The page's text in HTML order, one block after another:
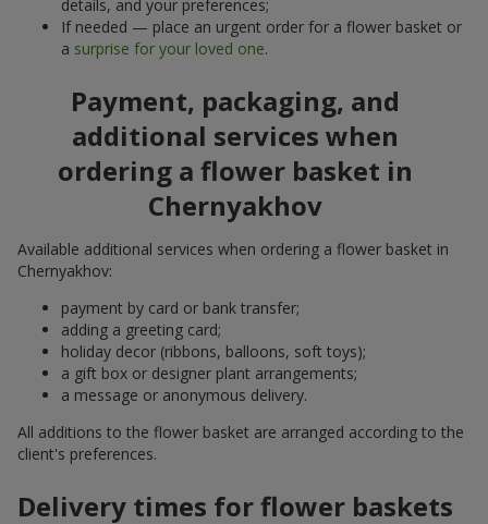
details, and your preferences;
If needed — place an urgent order for a flower basket or
a surprise for your loved one.
Payment, packaging, and
additional services when
ordering a flower basket in
Chernyakhov
Available additional services when ordering a flower basket in
Chernyakhov:
payment by card or bank transfer;
adding a greeting card;
holiday decor (ribbons, balloons, soft toys);
a gift box or designer plant arrangements;
a message or anonymous delivery.
All additions to the flower basket are arranged according to the
client's preferences.
Delivery times for flower baskets